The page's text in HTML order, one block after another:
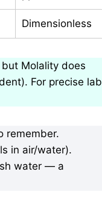
Dimensionless
Molality does
For precise lab
remember.
in air/water).
water — a